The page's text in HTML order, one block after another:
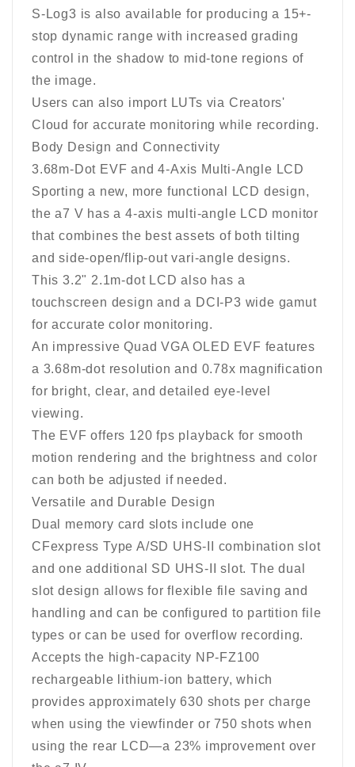
S-Log3 is also available for producing a 15+-
stop dynamic range with increased grading
control in the shadow to mid-tone regions of
the image.
Users can also import LUTs via Creators'
Cloud for accurate monitoring while recording.
Body Design and Connectivity
3.68m-Dot EVF and 4-Axis Multi-Angle LCD
Sporting a new, more functional LCD design,
the a7 V has a 4-axis multi-angle LCD monitor
that combines the best assets of both tilting
and side-open/flip-out vari-angle designs.
This 3.2" 2.1m-dot LCD also has a
touchscreen design and a DCI-P3 wide gamut
for accurate color monitoring.
An impressive Quad VGA OLED EVF features
a 3.68m-dot resolution and 0.78x magnification
for bright, clear, and detailed eye-level
viewing.
The EVF offers 120 fps playback for smooth
motion rendering and the brightness and color
can both be adjusted if needed.
Versatile and Durable Design
Dual memory card slots include one
CFexpress Type A/SD UHS-II combination slot
and one additional SD UHS-II slot. The dual
slot design allows for flexible file saving and
handling and can be configured to partition file
types or can be used for overflow recording.
Accepts the high-capacity NP-FZ100
rechargeable lithium-ion battery, which
provides approximately 630 shots per charge
when using the viewfinder or 750 shots when
using the rear LCD—a 23% improvement over